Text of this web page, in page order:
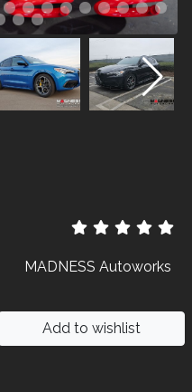
MADNESS Autoworks
Add to wishlist